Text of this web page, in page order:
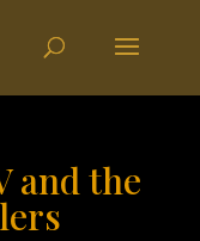
and the